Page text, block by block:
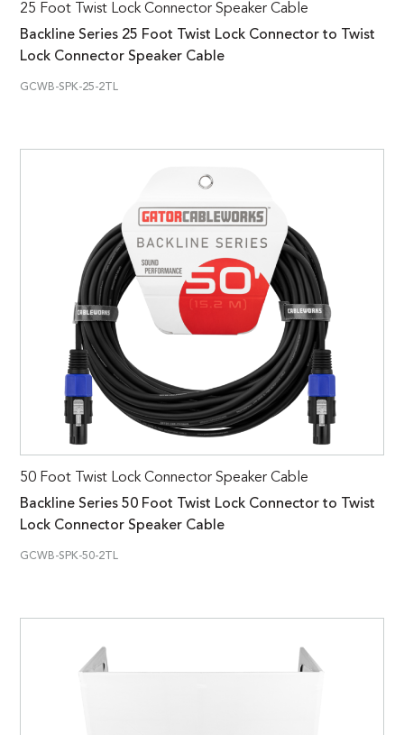
25 Foot Twist Lock Connector Speaker Cable
Backline Series 25 Foot Twist Lock Connector to Twist
Lock Connector Speaker Cable
GCWB-SPK-25-2TL
50 Foot Twist Lock Connector Speaker Cable
Backline Series 50 Foot Twist Lock Connector to Twist
Lock Connector Speaker Cable
GCWB-SPK-50-2TL